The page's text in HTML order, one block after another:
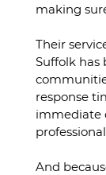
making
Their
Suffolk
response
immediate
And